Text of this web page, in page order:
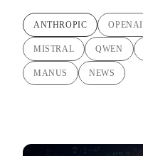
ANTHROPIC OPENAI
MISTRAL QWEN
MANUS NEWS